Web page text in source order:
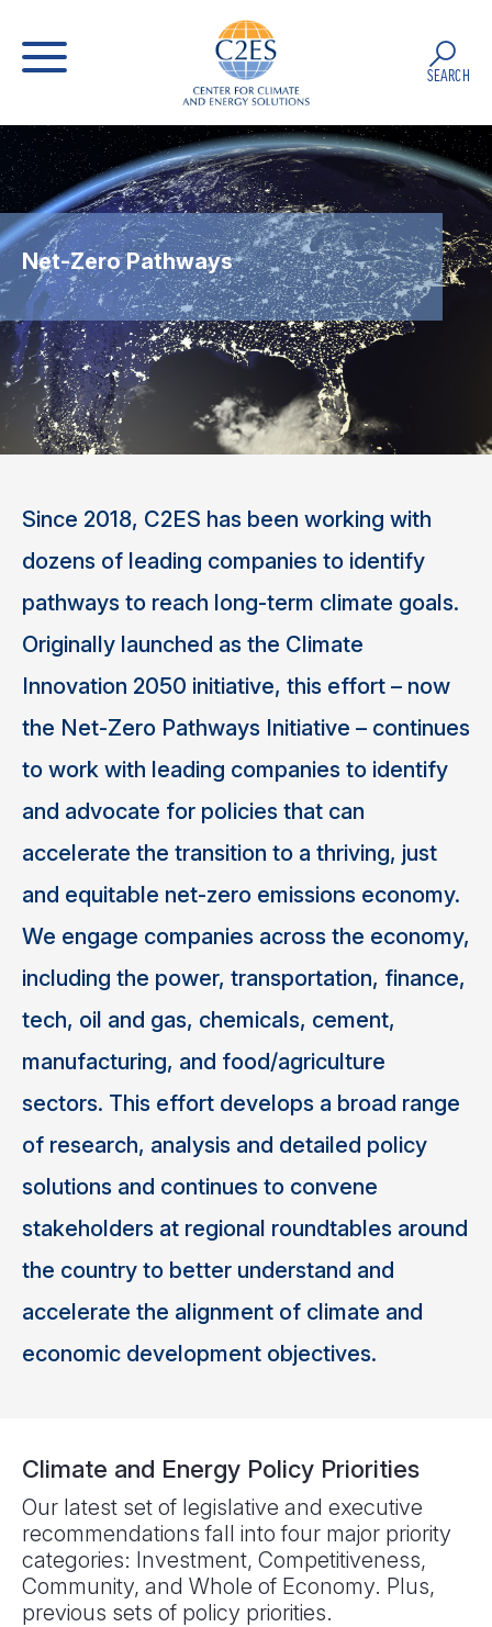
SEARCH
Net-Zero Pathways
Since 2018, C2ES has been working with
dozens of leading companies to identify
pathways to reach long-term climate goals.
Originally launched as the Climate
Innovation 2050 initiative, this effort – now
the Net-Zero Pathways Initiative – continues
to work with leading companies to identify
and advocate for policies that can
accelerate the transition to a thriving, just
and equitable net-zero emissions economy.
We engage companies across the economy,
including the power, transportation, finance,
tech, oil and gas, chemicals, cement,
manufacturing, and food/agriculture
sectors. This effort develops a broad range
of research, analysis and detailed policy
solutions and continues to convene
stakeholders at regional roundtables around
the country to better understand and
accelerate the alignment of climate and
economic development objectives.
Climate and Energy Policy Priorities
Our latest set of legislative and executive
recommendations fall into four major priority
categories: Investment, Competitiveness,
Community, and Whole of Economy. Plus,
previous sets of policy priorities.